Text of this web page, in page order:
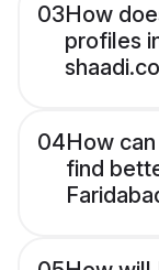
03How
profiles
04How
find